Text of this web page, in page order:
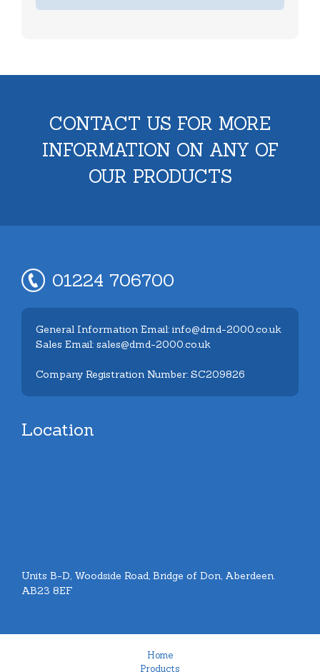
CONTACT US FOR MORE
INFORMATION ON ANY OF
OUR PRODUCTS
01224 706700
General Information Email: info@dmd-2000.co.uk
Sales Email: sales@dmd-2000.co.uk
Company Registration Number: SC209826
Location
Units B-D, Woodside Road, Bridge of Don, Aberdeen.
AB23 8EF
Home
Products